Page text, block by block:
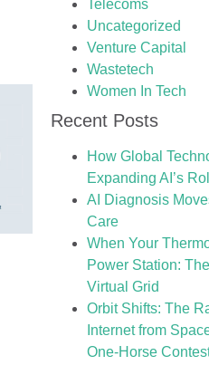
Telecoms
Uncategorized
Venture Capital
Wastetech
Women In Tech
Recent Posts
How Global
Expanding AI’s
AI Diagnosis
Care
When Your
Power Station:
Virtual Grid
Orbit Shifts: The
Internet from
One-Horse